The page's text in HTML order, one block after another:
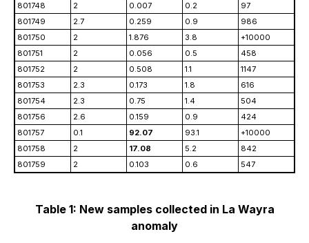
801748
2 0.007 0.2
97
801749
2.7 0.259 0.9
986
801750
2 1.876 3.8
+10000
801751
2 0.056 0.5
458
801752
2 0.508 1.1
1147
801753
2.3 0.173 1.8
616
801754
2.3 0.75 1.4
504
801756
2.6 0.159 0.9
424
801757
0.1 92.07 93.1
+10000
801758
2 17.08 5.2
842
801759
2 0.103 0.6 547
Table 1: New samples collected in La Wayra
anomaly